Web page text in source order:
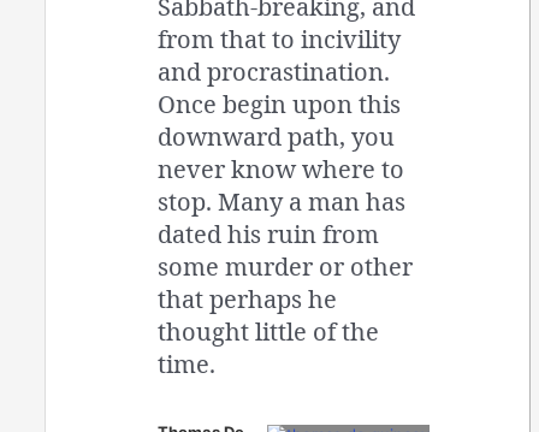
Sabbath-breaking, and
from that to incivility
and procrastination.
Once begin upon this
downward path, you
never know where to
stop. Many a man has
dated his ruin from
some murder or other
that perhaps he
thought little of the
time.